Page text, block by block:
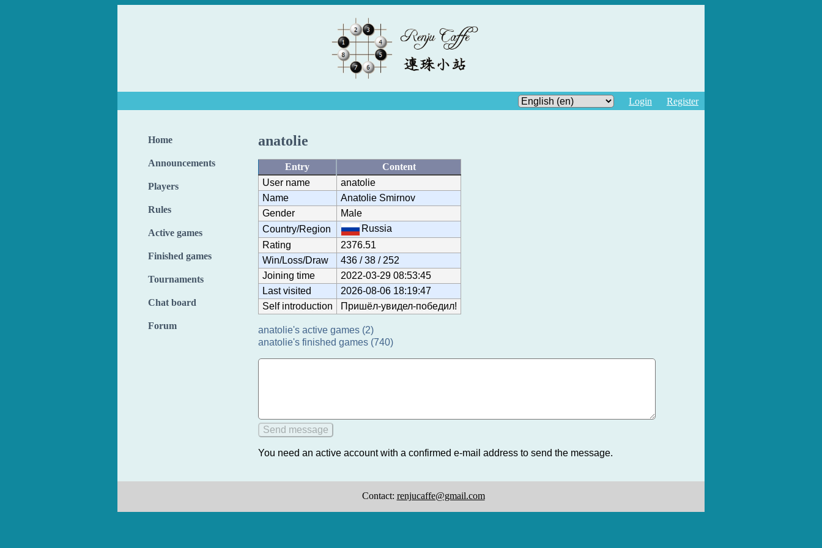
Login Register
Home
Announcements
Players
Rules
Active games
Finished games
Tournaments
Chat board
Forum
anatolie
Entry
Content
User name
anatolie
Name
Anatolie Smirnov
Gender
Male
Country/Region
Russia
Rating
2376.51
Win/Loss/Draw
436 / 38 / 252
Joining time
2022-03-29 08:53:45
Last visited
2026-08-06 18:19:47
Self introduction
Пришёл-увидел-победил!
anatolie's active games (2)
anatolie's finished games (740)
You need an active account with a confirmed e-mail address to send the message.
Contact: renjucaffe@gmail.com